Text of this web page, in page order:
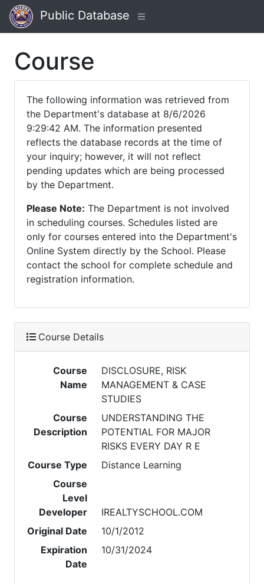
Public Database
Course
The following information was retrieved from
the Department's database at 8/6/2026
9:29:42 AM. The information presented
reflects the database records at the time of
your inquiry; however, it will not reflect
pending updates which are being processed
by the Department.
Please Note: The Department is not involved
in scheduling courses. Schedules listed are
only for courses entered into the Department's
Online System directly by the School. Please
contact the school for complete schedule and
registration information.
Course Details
Course
Name
DISCLOSURE, RISK
MANAGEMENT & CASE
STUDIES
Course
Description
UNDERSTANDING THE
POTENTIAL FOR MAJOR
RISKS EVERY DAY R E
Course Type
Distance Learning
Course
Level
Developer
IREALTYSCHOOL.COM
Original Date
10/1/2012
Expiration
Date
10/31/2024